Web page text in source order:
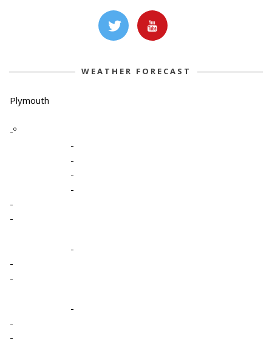
WEATHER FORECAST
Plymouth
-º
-
-
-
-
-
-
-
-
-
-
-
-